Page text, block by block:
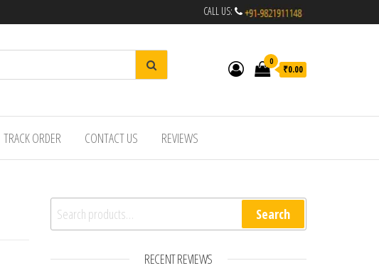
CALL US:
0
₹0.00
TRACK ORDER CONTACT US REVIEWS
Search for: Search
RECENT REVIEWS